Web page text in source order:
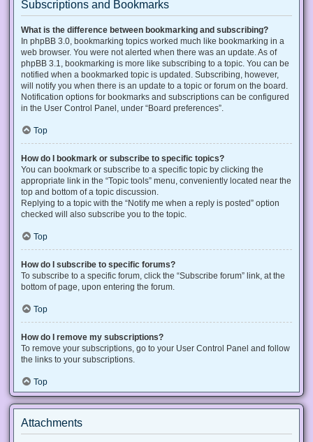
Subscriptions and Bookmarks
What is the difference between bookmarking and subscribing?
In phpBB 3.0, bookmarking topics worked much like bookmarking in a
web browser. You were not alerted when there was an update. As of
phpBB 3.1, bookmarking is more like subscribing to a topic. You can be
notified when a bookmarked topic is updated. Subscribing, however,
will notify you when there is an update to a topic or forum on the board.
Notification options for bookmarks and subscriptions can be configured
in the User Control Panel, under “Board preferences”.
Top
How do I bookmark or subscribe to specific topics?
You can bookmark or subscribe to a specific topic by clicking the
appropriate link in the “Topic tools” menu, conveniently located near the
top and bottom of a topic discussion.
Replying to a topic with the “Notify me when a reply is posted” option
checked will also subscribe you to the topic.
Top
How do I subscribe to specific forums?
To subscribe to a specific forum, click the “Subscribe forum” link, at the
bottom of page, upon entering the forum.
Top
How do I remove my subscriptions?
To remove your subscriptions, go to your User Control Panel and follow
the links to your subscriptions.
Top
Attachments